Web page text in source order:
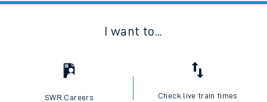
I want to...
SWR Careers Check live train times